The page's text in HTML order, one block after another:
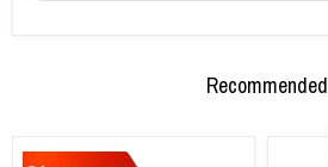
Recommended